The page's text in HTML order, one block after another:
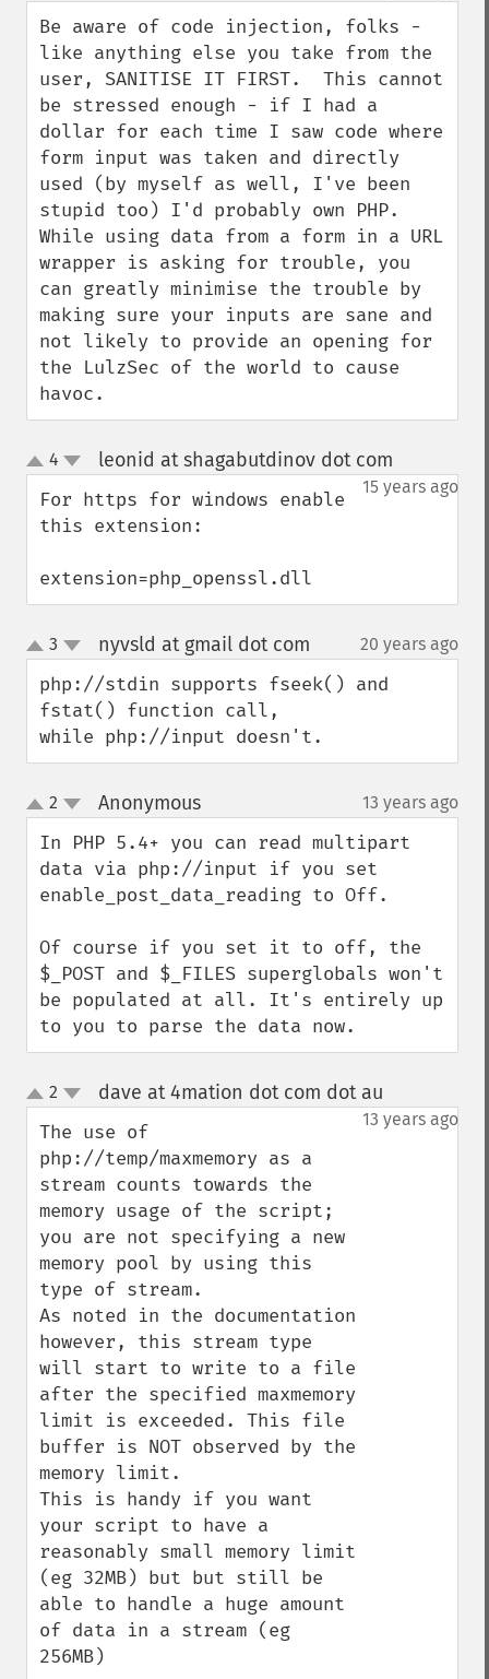
Be aware of code injection, folks -
like anything else you take from the
user, SANITISE IT FIRST.  This cannot
be stressed enough - if I had a
dollar for each time I saw code where
form input was taken and directly
used (by myself as well, I've been
stupid too) I'd probably own PHP.
While using data from a form in a URL
wrapper is asking for trouble, you
can greatly minimise the trouble by
making sure your inputs are sane and
not likely to provide an opening for
the LulzSec of the world to cause
havoc.
up
down
4 leonid at shagabutdinov dot com
15 years ago
For https for windows enable
this extension:
extension=php_openssl.dll
up
down
3 nyvsld at gmail dot com 20 years ago
php://stdin supports fseek() and
fstat() function call,
while php://input doesn't.
up
down
2 Anonymous¶ 13 years ago
In PHP 5.4+ you can read multipart
data via php://input if you set
enable_post_data_reading to Off.
Of course if you set it to off, the
$_POST and $_FILES superglobals won't
be populated at all. It's entirely up
to you to parse the data now.
up
down
2 dave at 4mation dot com dot au
13 years ago
The use of
php://temp/maxmemory as a
stream counts towards the
memory usage of the script;
you are not specifying a new
memory pool by using this
type of stream.
As noted in the documentation
however, this stream type
will start to write to a file
after the specified maxmemory
limit is exceeded. This file
buffer is NOT observed by the
memory limit.
This is handy if you want
your script to have a
reasonably small memory limit
(eg 32MB) but but still be
able to handle a huge amount
of data in a stream (eg
256MB)